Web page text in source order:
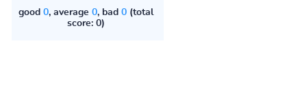
good 0, average 0, bad 0(total
score: 0)